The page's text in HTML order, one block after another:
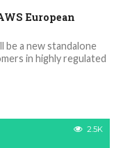
European
be a new standalone
in highly regulated
2.5K